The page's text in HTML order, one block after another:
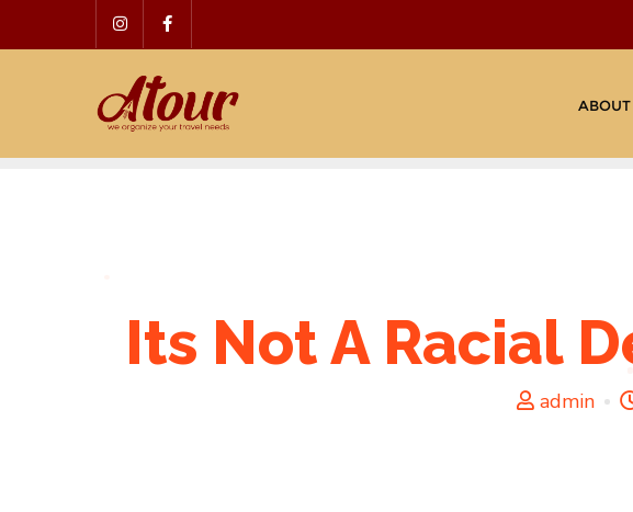
to
ABOUT
Its Not A Racial
admin